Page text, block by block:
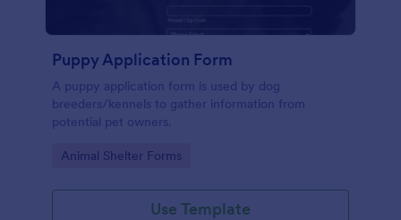
Puppy Application Form
A puppy application form is used by dog
breeders/kennels to gather information from
potential pet owners.
Go to Category:
Animal Shelter Forms
Use Template